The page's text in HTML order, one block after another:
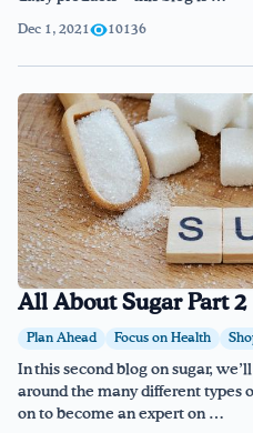
Dec 1, 2021 10136
All About Sugar Part 2
Plan Ahead Focus on Health
In this second blog on sugar,
around the many different types
on to become an expert on …